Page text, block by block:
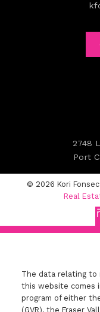
2748
Port
© 2026 Kori
Real
The data relating to
this website comes
program of either
(GVR), the Fraser